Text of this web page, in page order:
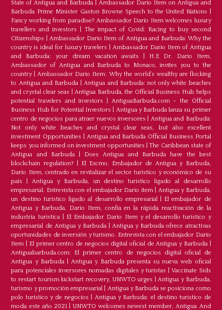
State of Antigua and Barbuda
Ambassador Dario Item on Antigua and
Barbuda Prime Minister Gaston Browne Speech to the United Nations
Fancy working from paradise? Ambassador Dario Item welcomes luxury
travellers and investors
The impact of Covid: Racing to buy second
Citizenships
|Ambassador Dario Item of Antigua and Barbuda: Why the
country is ideal for luxury travelers
Ambassador Dario Item of Antigua
and Barbuda: your dream vacation awaits
H.E Dr. Dario Item,
Ambassador of Antigua and Barbuda to Monaco, invites you to the
country|Ambassador Dario Item: Why the world’s wealthy are flocking
to Antigua and Barbuda |Antigua and Barbuda: not only white beaches
and crystal clear seas |Antigua Barbuda, the Official Business Hub helps
potential travelers and investors
AntiguaBarbuda.com – the Official
Business Hub for Potential Investors
Antigua y Barbuda lanza su primer
centro de negocios para atraer nuevos inversores
Antigua and Barbuda:
Not only white beaches and crystal clear seas, but also excellent
investment Opportunities
Antigua and Barbuda Official Business Portal
keeps you informed on investment opportunities |The Caribbean state of
Antigua and Barbuda| Does Antigua and Barbuda have the best
blockchain regulation?
El Excmo. Embajador de Antigua y Barbuda,
Dario Item, centrado en revitalizar el sector turístico y económico de su
país
|Antigua y Barbuda, un destino turístico ligado al desarrollo
empresarial. Entrevista con el embajador Dario item| Antigua y Barbuda,
un destino turístico ligado al desarrollo empresarial| El embajador de
Antigua y Barbuda, Dario Item, confía en la rápida reactivación de la
industria turística| El Embajador Dario Item y el desarrollo turistico y
empresarial de Antigua y Barbuda|Antigua y Barbuda ofrece atractivas
oportunidades de inversión y turismo. Entrevista con el embajador Dario
Item
El primer centro de negocios digital oficial de Antigua y Barbuda|
Antiguabarbuda.com: El primer centro de negocios digital oficial de
Antigua y Barbuda|Antigua y Barbuda presenta su nueva web oficial
para potenciales inversores nomadas digitales y turistas |Vaccinate Sids
to restart tourism kickstart recovery, UNWTO urges |Antigua y Barbuda,
turismo y promoción empresarial
Antigua y Barbuda se posiciona como
polo turístico y de negocios
Antigua y Barbuda: el destino turístico de
moda este año 2021
UNWTO welcomes newest member, Antigua And